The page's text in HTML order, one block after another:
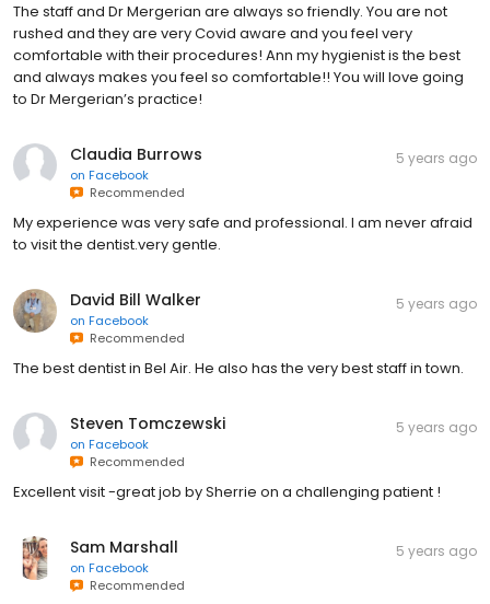
The staff and Dr Mergerian are always so friendly. You are not
rushed and they are very Covid aware and you feel very
comfortable with their procedures! Ann my hygienist is the best
and always makes you feel so comfortable!! You will love going
to Dr Mergerian’s practice!
Claudia Burrows
on Facebook
Recommended
5 years ago
My experience was very safe and professional. I am never afraid
to visit the dentist.very gentle.
David Bill Walker
on Facebook
Recommended
5 years ago
The best dentist in Bel Air. He also has the very best staff in town.
Steven Tomczewski
on Facebook
Recommended
5 years ago
Excellent visit -great job by Sherrie on a challenging patient !
Sam Marshall
on Facebook
Recommended
5 years ago